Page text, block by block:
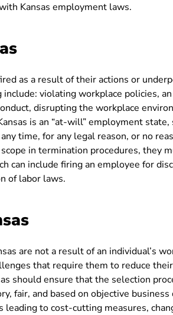
Kansas employment laws.
as a result of their actions or
include: violating workplace policies,
disrupting the workplace
is an “at-will” employment
time, for any legal reason, or no
in termination procedures, they
can include firing an employee for
of labor laws.
are not a result of an individual’s
that require them to reduce
should ensure that the selection
fair, and based on objective
leading to cost-cutting measures,